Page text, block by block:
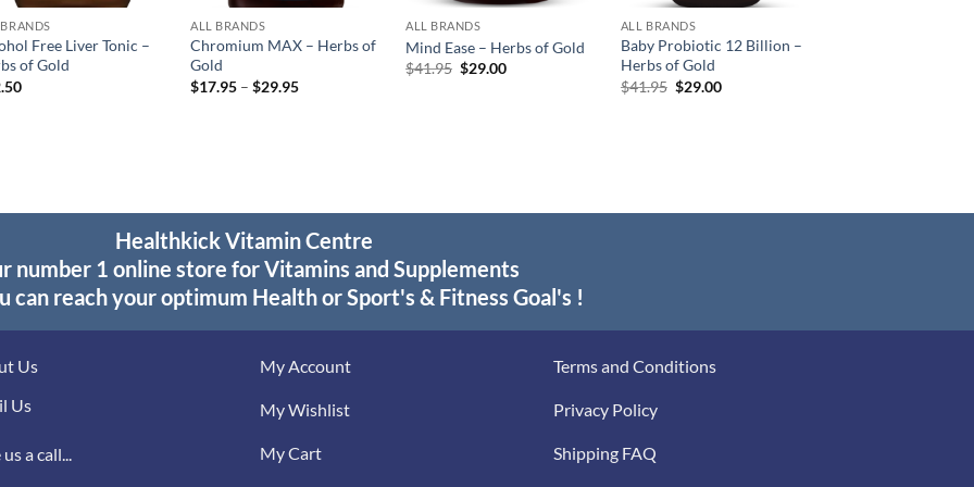
Free Liver Tonic –
of Gold
ALL BRANDS
Chromium MAX – Herbs of
Gold
$17.95 – $29.95Price
ALL BRANDS
Mind Ease – Herbs of Gold
$41.95 Original
$29.00Current
ALL BRANDS
Baby Probiotic 12 Billion –
Herbs of Gold
$41.95 Original
$29.00Current
Healthkick Vitamin Centre
number 1 online store for Vitamins and Supplements
can reach your optimum Health or Sport's & Fitness Goal's !
Us
Us
a call...
My Account
My Wishlist
My Cart
Terms and Conditions
Privacy Policy
Shipping FAQ